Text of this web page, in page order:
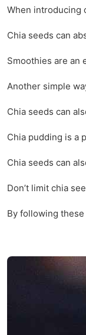
When introducing
Chia seeds can
Smoothies are an
Another simple
Chia seeds can
Chia pudding is a
Chia seeds can
Don’t limit chia
By following